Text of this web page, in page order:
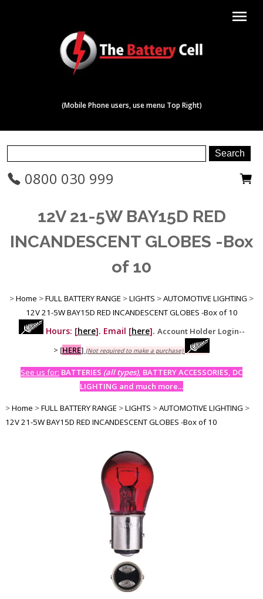
menu
(Mobile Phone users, use menu Top Right)
0800 030 999
12V 21-5W BAY15D RED
INCANDESCENT GLOBES -Box
of 10
>Home >FULL BATTERY RANGE >LIGHTS >AUTOMOTIVE LIGHTING >
12V 21-5W BAY15D RED INCANDESCENT GLOBES -Box of 10
Hours: [here]. Email [here]. Account Holder Login--
> [HERE] (Not required to make a purchase)
See us for: BATTERIES (all types), BATTERY ACCESSORIES, DC
LIGHTING and much more...
>Home >FULL BATTERY RANGE >LIGHTS >AUTOMOTIVE LIGHTING >
12V 21-5W BAY15D RED INCANDESCENT GLOBES -Box of 10